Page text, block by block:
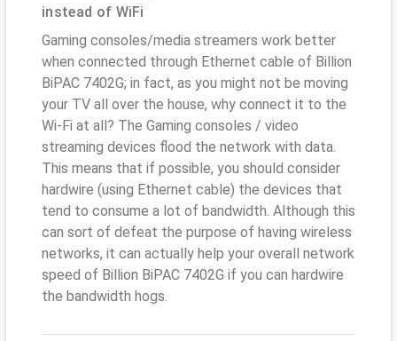
instead of WiFi
Gaming consoles/media streamers work better
when connected through Ethernet cable of Billion
BiPAC 7402G; in fact, as you might not be moving
your TV all over the house, why connect it to the
Wi-Fi at all? The Gaming consoles / video
streaming devices flood the network with data.
This means that if possible, you should consider
hardwire (using Ethernet cable) the devices that
tend to consume a lot of bandwidth. Although this
can sort of defeat the purpose of having wireless
networks, it can actually help your overall network
speed of Billion BiPAC 7402G if you can hardwire
the bandwidth hogs.